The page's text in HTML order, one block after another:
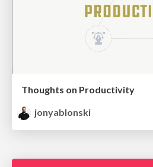
Thoughts on Productivity
jonyablonski